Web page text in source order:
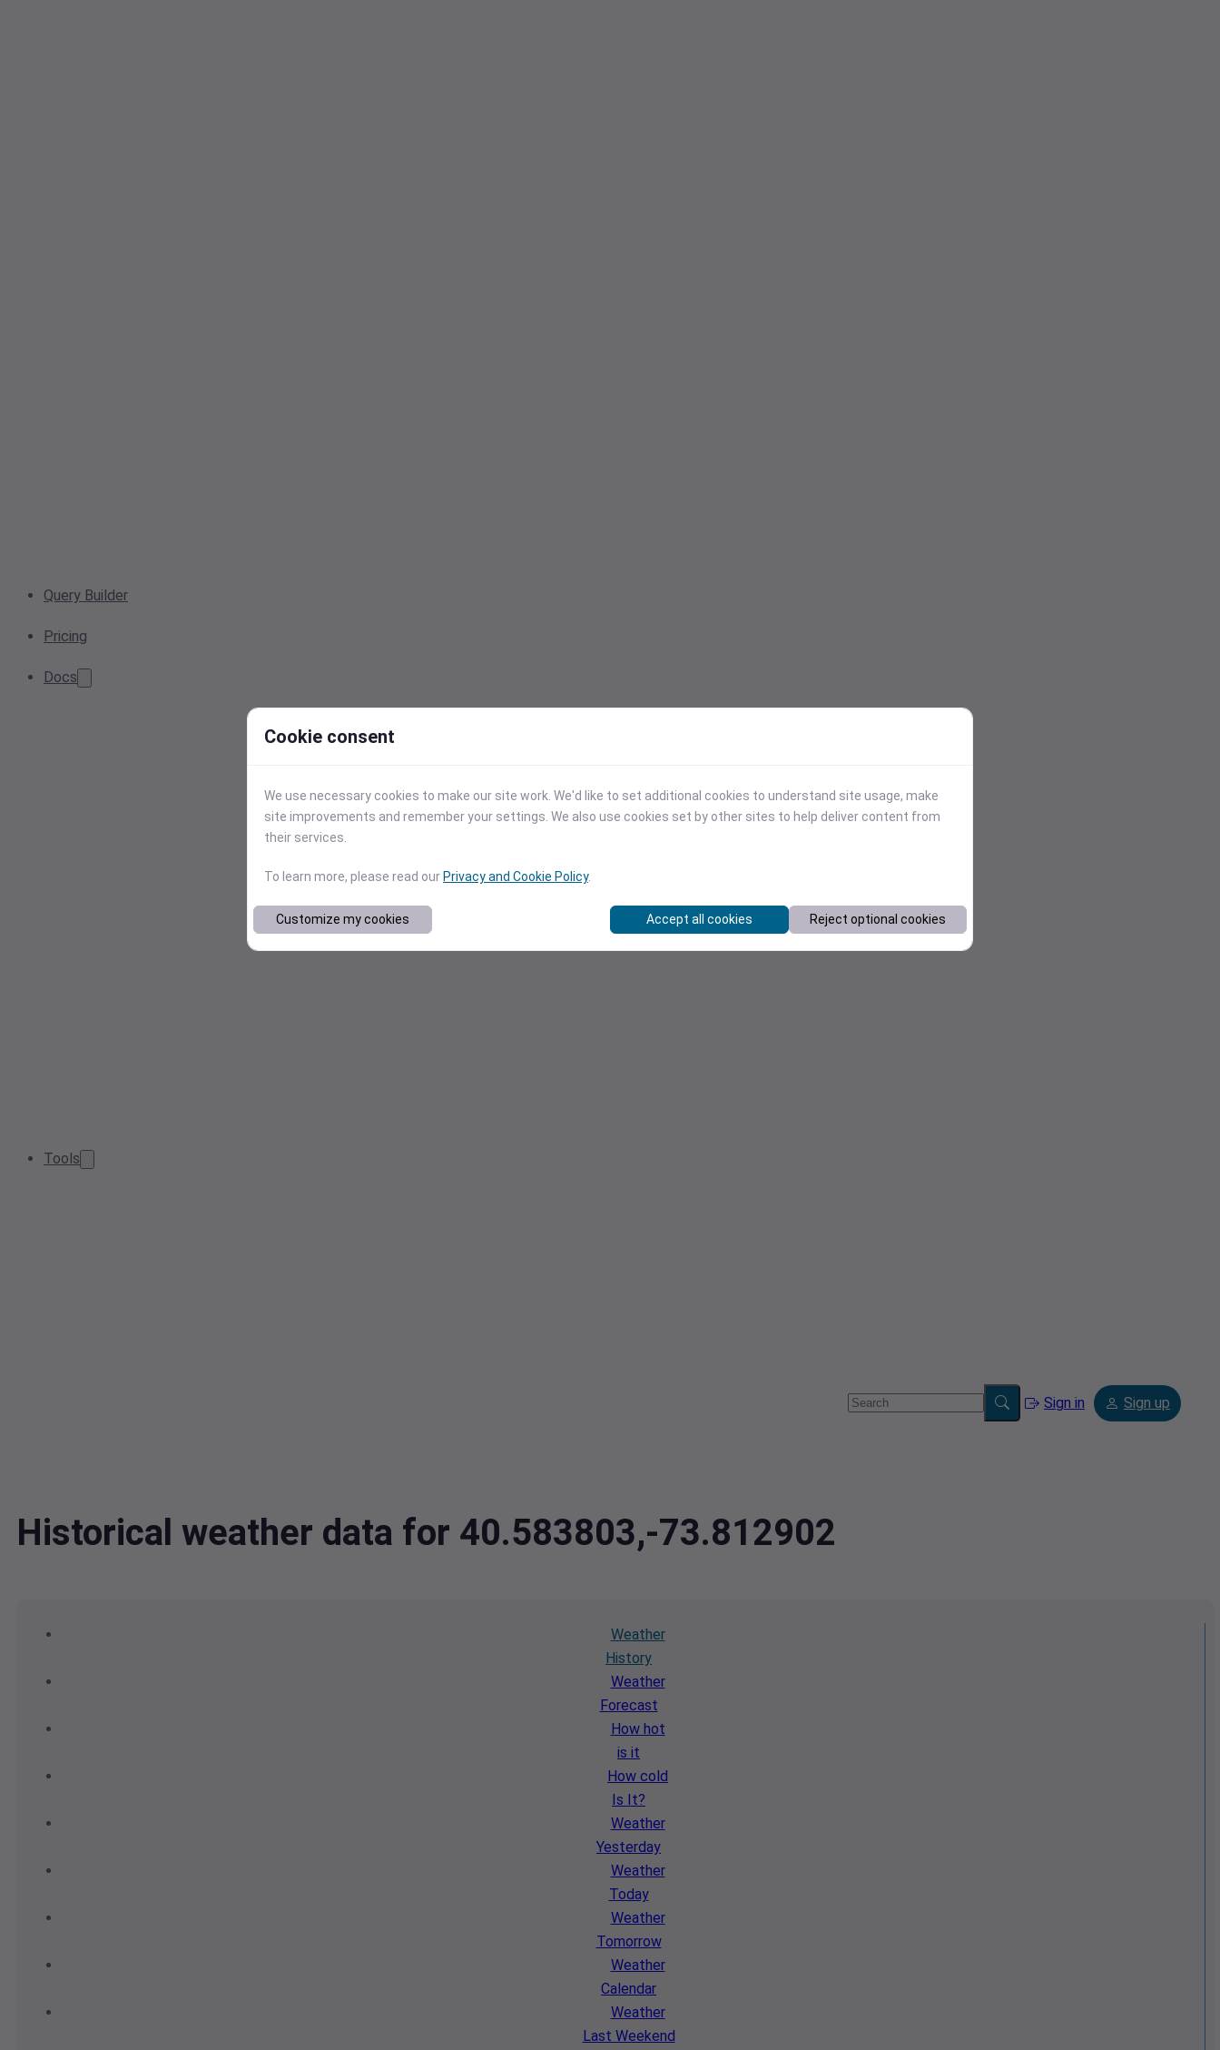
Query Builder
Pricing
Docs
Tools
Sign in Sign up
Historical weather data for 40.583803,-73.812902
Weather
History
Weather
Forecast
How hot
is it
How cold
Is It?
Weather
Yesterday
Weather
Today
Weather
Tomorrow
Weather
Calendar
Weather
Last Weekend
Cookie consent
We use necessary cookies to make our site work. We'd like to set additional cookies to understand site usage, make
site improvements and remember your settings. We also use cookies set by other sites to help deliver content from
their services.
To learn more, please read our Privacy and Cookie Policy.
Customize my cookies Accept all cookies Reject optional cookies